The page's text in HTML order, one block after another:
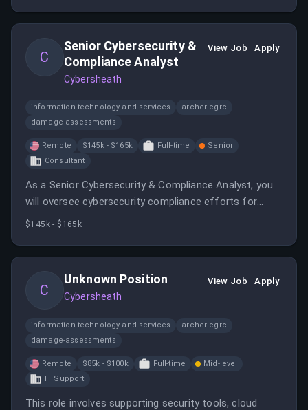
handling.
C
Senior Cybersecurity &
Compliance Analyst
Cybersheath
View Job Apply
information-technology-and-services
archer-egrc
damage-assessments
Remote $145k - $165k Full-time
Senior
Consultant
As a Senior Cybersecurity & Compliance Analyst, you
will oversee cybersecurity compliance efforts for
clients in the Defense Industrial Base, implementing
within the US.
$145k - $165k
C
Unknown Position
Cybersheath
View Job Apply
information-technology-and-services
archer-egrc
damage-assessments
Remote $85k - $100k Full-time
Mid-level
IT Support
This role involves supporting security tools, cloud